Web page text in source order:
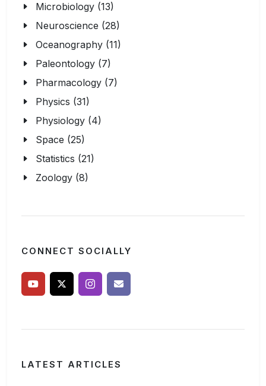
Microbiology (13)
Neuroscience (28)
Oceanography (11)
Paleontology (7)
Pharmacology (7)
Physics (31)
Physiology (4)
Space (25)
Statistics (21)
Zoology (8)
CONNECT SOCIALLY
LATEST ARTICLES